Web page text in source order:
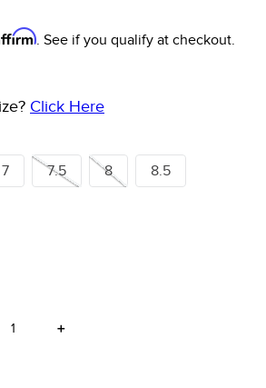
. See if you qualify at checkout.
Click Here
7 7.5 8 8.5
＋